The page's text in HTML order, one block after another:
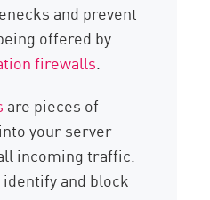
and prevent
offered by
firewalls.
are pieces of
your server
incoming traffic.
and block